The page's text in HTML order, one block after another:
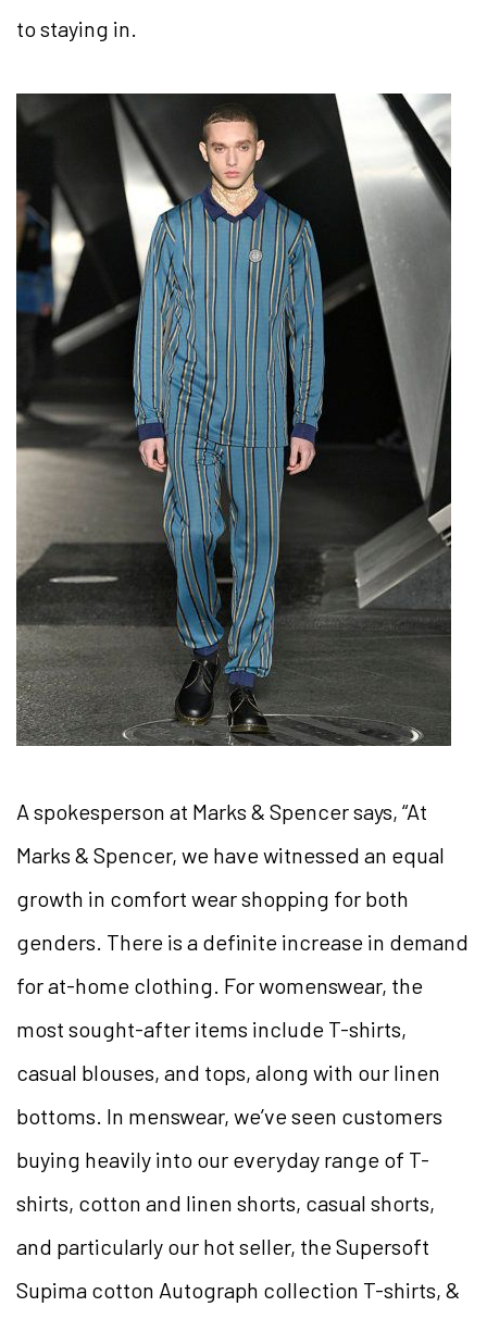
to staying in.
A spokesperson at Marks & Spencer says, “At
Marks & Spencer, we have witnessed an equal
growth in comfort wear shopping for both
genders. There is a definite increase in demand
for at-home clothing. For womenswear, the
most sought-after items include T-shirts,
casual blouses, and tops, along with our linen
bottoms. In menswear, we’ve seen customers
buying heavily into our everyday range of T-
shirts, cotton and linen shorts, casual shorts,
and particularly our hot seller, the Supersoft
Supima cotton Autograph collection T-shirts, &